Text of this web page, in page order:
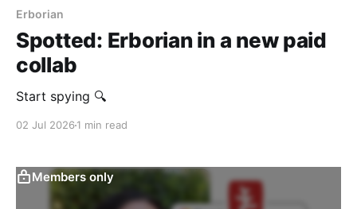
Erborian
Spotted: Erborian in a new paid
collab
Start spying 🔍
02 Jul 2026 1 min read
Members only